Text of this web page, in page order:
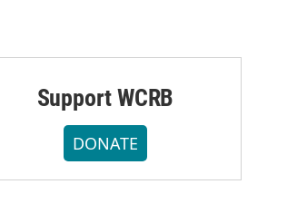
Support WCRB
DONATE